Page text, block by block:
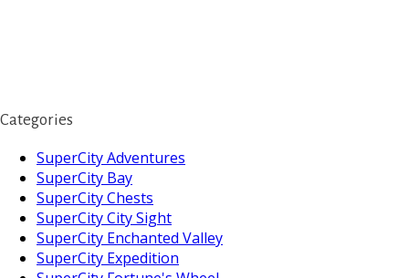
Categories
SuperCity Adventures
SuperCity Bay
SuperCity Chests
SuperCity City Sight
SuperCity Enchanted Valley
SuperCity Expedition